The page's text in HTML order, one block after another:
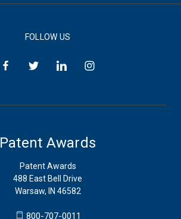
FOLLOW US
Patent Awards
Patent Awards
488 East Bell Drive
Warsaw, IN 46582
800-707-0011